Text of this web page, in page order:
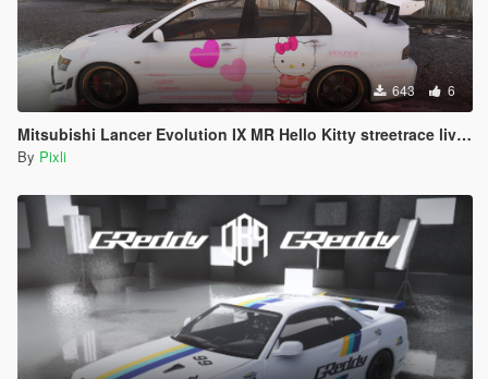
643 6
Mitsubishi Lancer Evolution IX MR Hello Kitty streetrace livery
By Pixli